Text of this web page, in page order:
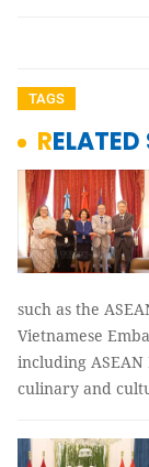
TAGS
such as the
Vietnamese
including
culinary and